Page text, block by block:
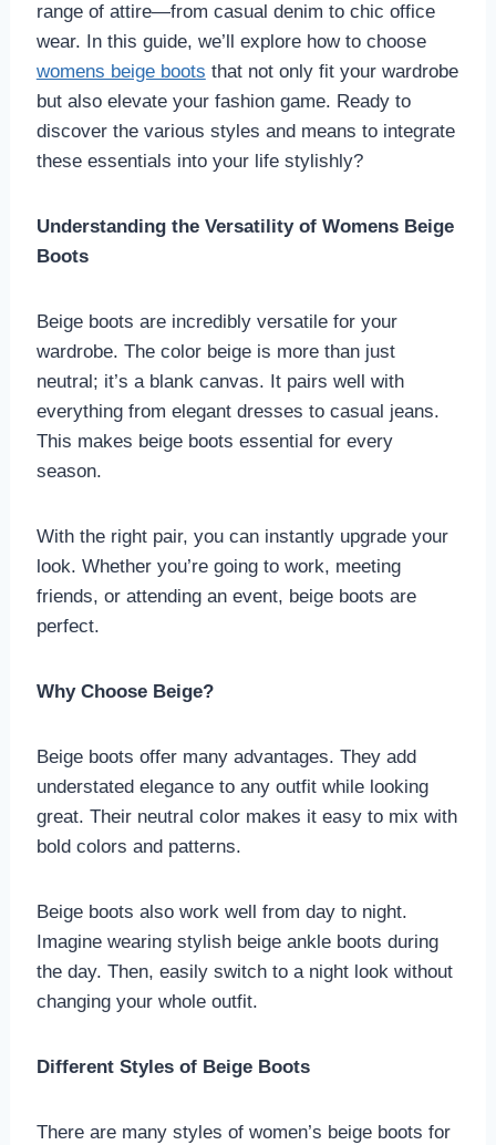
range of attire—from casual denim to chic office
wear. In this guide, we’ll explore how to choose
womens beige boots that not only fit your wardrobe
but also elevate your fashion game. Ready to
discover the various styles and means to integrate
these essentials into your life stylishly?
Understanding the Versatility of Womens Beige
Boots
Beige boots are incredibly versatile for your
wardrobe. The color beige is more than just
neutral; it’s a blank canvas. It pairs well with
everything from elegant dresses to casual jeans.
This makes beige boots essential for every
season.
With the right pair, you can instantly upgrade your
look. Whether you’re going to work, meeting
friends, or attending an event, beige boots are
perfect.
Why Choose Beige?
Beige boots offer many advantages. They add
understated elegance to any outfit while looking
great. Their neutral color makes it easy to mix with
bold colors and patterns.
Beige boots also work well from day to night.
Imagine wearing stylish beige ankle boots during
the day. Then, easily switch to a night look without
changing your whole outfit.
Different Styles of Beige Boots
There are many styles of women’s beige boots for